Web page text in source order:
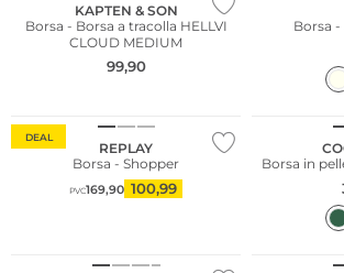
KAPTEN & SON
Borsa - Borsa a tracolla HELLVI
CLOUD MEDIUM
99,90
Borsa -
DEAL
REPLAY
Borsa - Shopper
PVC169,90 100,99
Borsa in